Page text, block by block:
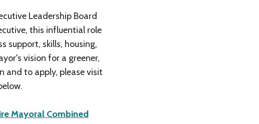
Leadership Board
this influential role
support, skills, housing,
vision for a greener,
and to apply, please visit
Mayoral Combined